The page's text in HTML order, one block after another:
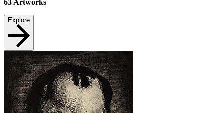
63 Artworks
Explore